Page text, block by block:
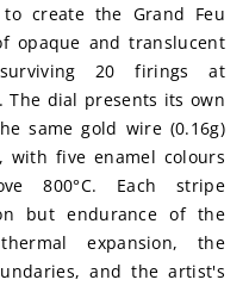
create the Grand Feu
opaque and translucent
20 firings at
The dial presents its own
same gold wire (0.16g)
with five enamel colours
800°C. Each stripe
but endurance of the
expansion, the
and the artist's